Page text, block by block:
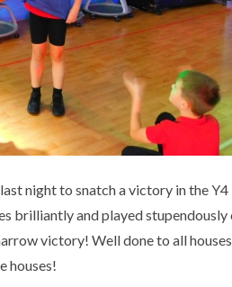
night to snatch a victory in the Y4
brilliantly and played stupendously
victory! Well done to all
houses!